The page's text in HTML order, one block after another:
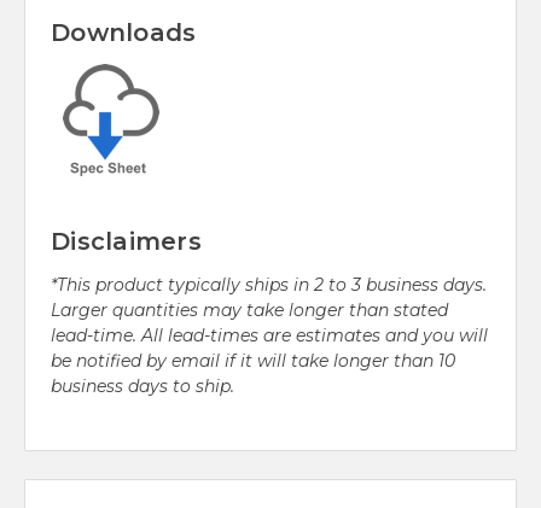
Downloads
Disclaimers
*This product typically ships in 2 to 3 business days.
Larger quantities may take longer than stated
lead-time. All lead-times are estimates and you will
be notified by email if it will take longer than 10
business days to ship.